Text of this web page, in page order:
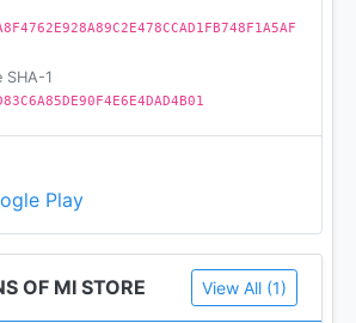
any suggestions, questions or
at app-feedback-in@xiaomi.com
SHA-1
OF MI STORE View All (1)